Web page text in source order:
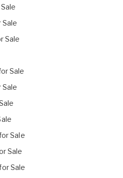
Sale
Sale
Sale
Sale
Sale